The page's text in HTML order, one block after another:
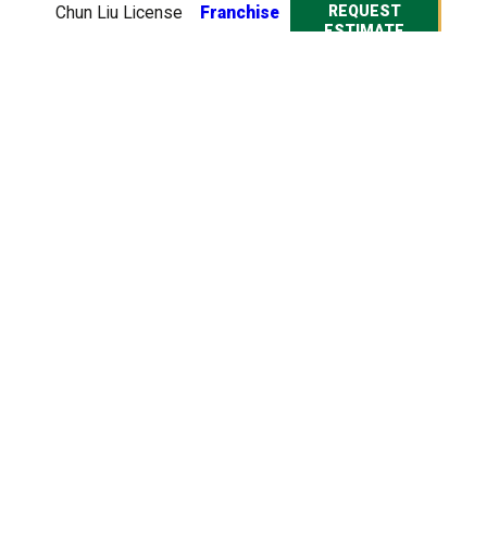
Chun Liu License
Franchise
REQUEST
ESTIMATE